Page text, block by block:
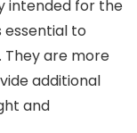
intended for the
essential to
They are more
additional
and